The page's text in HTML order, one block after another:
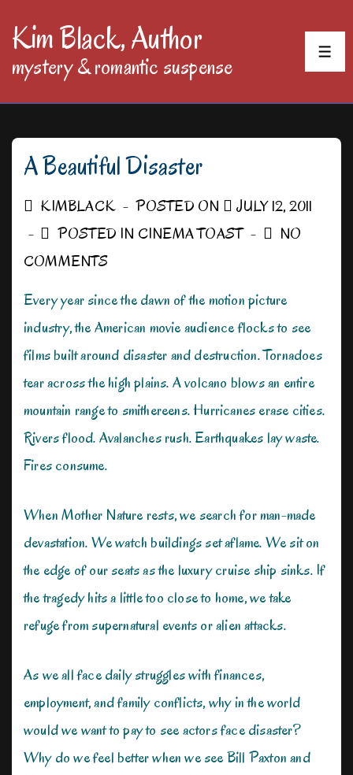
SkipKim Black, Author
mystery & romantic suspense
A Beautiful Disaster
KIMBLACK POSTED ON
JULY 12, 2011
POSTED IN CINEMA TOAST
NO
COMMENTS
Every year since the dawn of the motion picture
industry, the American movie audience flocks to see
films built around disaster and destruction. Tornadoes
tear across the high plains. A volcano blows an entire
mountain range to smithereens. Hurricanes erase cities.
Rivers flood. Avalanches rush. Earthquakes lay waste.
Fires consume.
When Mother Nature rests, we search for man-made
devastation. We watch buildings set aflame. We sit on
the edge of our seats as the luxury cruise ship sinks. If
the tragedy hits a little too close to home, we take
refuge from supernatural events or alien attacks.
As we all face daily struggles with finances,
employment, and family conflicts, why in the world
would we want to pay to see actors face disaster?
Why do we feel better when we see Bill Paxton and